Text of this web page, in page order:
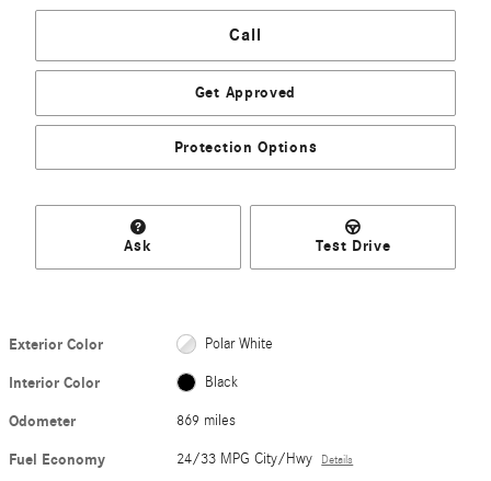
Call
Get Approved
Protection Options
Ask Test Drive
Exterior Color Polar White
Interior Color Black
Odometer 869 miles
Fuel Economy 24/33 MPG City/Hwy Details